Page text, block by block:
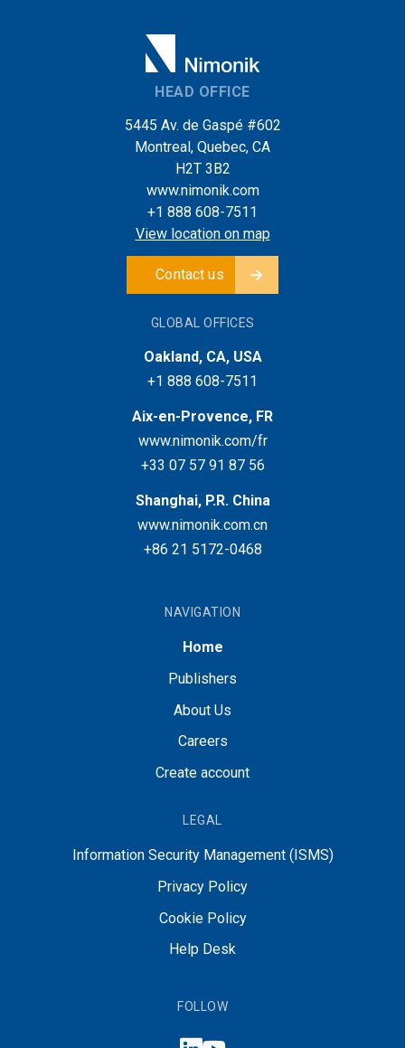
HEAD OFFICE
5445 Av. de Gaspé #602
Montreal, Quebec, CA
H2T 3B2
www.nimonik.com
+1 888 608-7511
View location on map
Contact us
GLOBAL OFFICES
Oakland, CA, USA
+1 888 608-7511
Aix-en-Provence, FR
www.nimonik.com/fr
+33 07 57 91 87 56
Shanghai, P.R. China
www.nimonik.com.cn
+86 21 5172-0468
NAVIGATION
Home
Publishers
About Us
Careers
Create account
LEGAL
Information Security Management (ISMS)
Privacy Policy
Cookie Policy
Help Desk
FOLLOW